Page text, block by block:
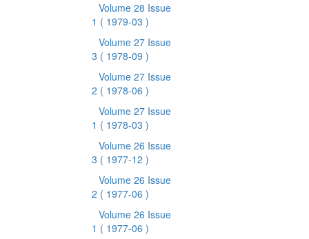
Volume 28 Issue
1 ( 1979-03 )
Volume 27 Issue
3 ( 1978-09 )
Volume 27 Issue
2 ( 1978-06 )
Volume 27 Issue
1 ( 1978-03 )
Volume 26 Issue
3 ( 1977-12 )
Volume 26 Issue
2 ( 1977-06 )
Volume 26 Issue
1 ( 1977-06 )